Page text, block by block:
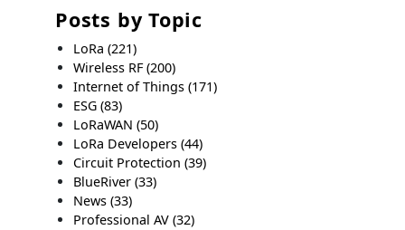
Posts by Topic
LoRa(221)
Wireless RF(200)
Internet of Things(171)
ESG(83)
LoRaWAN(50)
LoRa Developers(44)
Circuit Protection(39)
BlueRiver(33)
News(33)
Professional AV(32)